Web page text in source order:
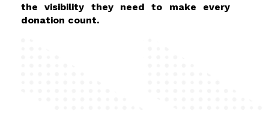
the visibility they need to make every
donation count.